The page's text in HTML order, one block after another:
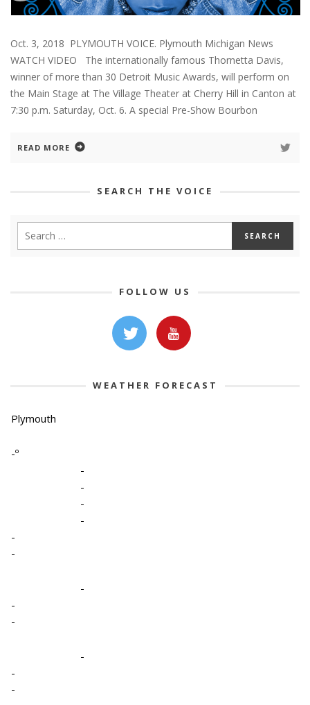
Oct. 3, 2018 PLYMOUTH VOICE. Plymouth Michigan News
WATCH VIDEO The internationally famous Thornetta Davis,
winner of more than 30 Detroit Music Awards, will perform on
the Main Stage at The Village Theater at Cherry Hill in Canton at
7:30 p.m. Saturday, Oct. 6. A special Pre-Show Bourbon
READ MORE
SEARCH THE VOICE
FOLLOW US
WEATHER FORECAST
Plymouth
-º
-
-
-
-
-
-
-
-
-
-
-
-